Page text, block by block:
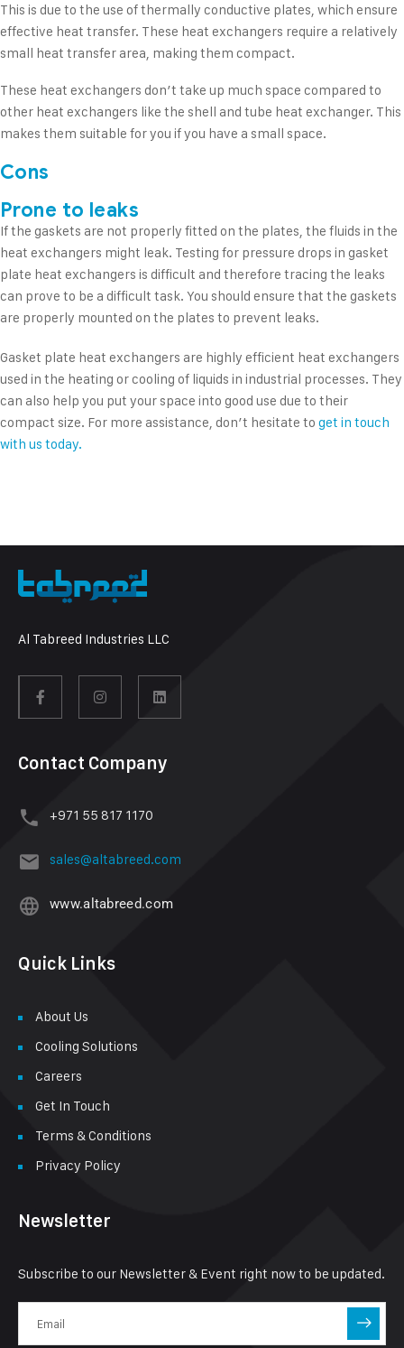
This is due to the use of thermally conductive plates, which ensure
effective heat transfer. These heat exchangers require a relatively
small heat transfer area, making them compact.
These heat exchangers don’t take up much space compared to
other heat exchangers like the shell and tube heat exchanger. This
makes them suitable for you if you have a small space.
Cons
Prone to leaks
If the gaskets are not properly fitted on the plates, the fluids in the
heat exchangers might leak. Testing for pressure drops in gasket
plate heat exchangers is difficult and therefore tracing the leaks
can prove to be a difficult task. You should ensure that the gaskets
are properly mounted on the plates to prevent leaks.
Gasket plate heat exchangers are highly efficient heat exchangers
used in the heating or cooling of liquids in industrial processes. They
can also help you put your space into good use due to their
compact size. For more assistance, don’t hesitate to get in touch
with us today.
Al Tabreed Industries LLC
Contact Company
+971 55 817 1170
sales@altabreed.com
www.altabreed.com
Quick Links
About Us
Cooling Solutions
Careers
Get In Touch
Terms & Conditions
Privacy Policy
Newsletter
Subscribe to our Newsletter & Event right now to be updated.